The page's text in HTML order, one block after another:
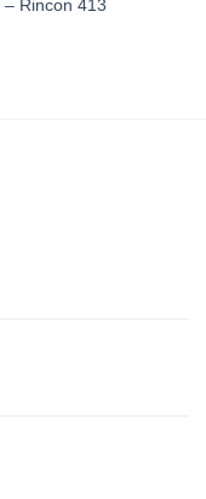
– Rincon 413